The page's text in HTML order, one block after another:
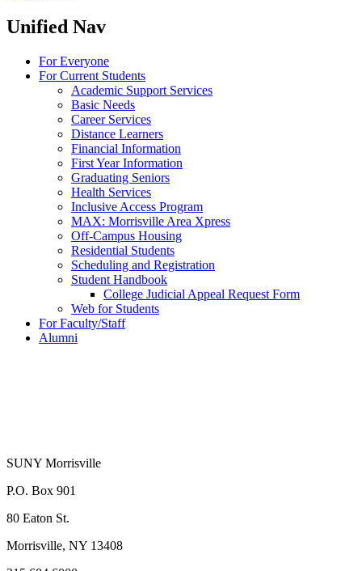
Unified Nav
For Everyone
For Current Students
Academic Support Services
Basic Needs
Career Services
Distance Learners
Financial Information
First Year Information
Graduating Seniors
Health Services
Inclusive Access Program
MAX: Morrisville Area Xpress
Off-Campus Housing
Residential Students
Scheduling and Registration
Student Handbook
College Judicial Appeal Request Form
Web for Students
For Faculty/Staff
Alumni
SUNY Morrisville
P.O. Box 901
80 Eaton St.
Morrisville, NY 13408